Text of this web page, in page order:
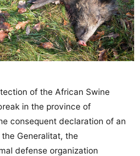
of the African Swine
in the province of
consequent declaration of an
Generalitat, the
defense organization